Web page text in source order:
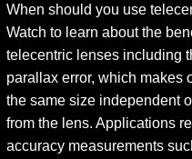
When should you use
Watch to learn about the
telecentric lenses including
parallax error, which makes
the same size independent
from the lens. Applications
accuracy measurements